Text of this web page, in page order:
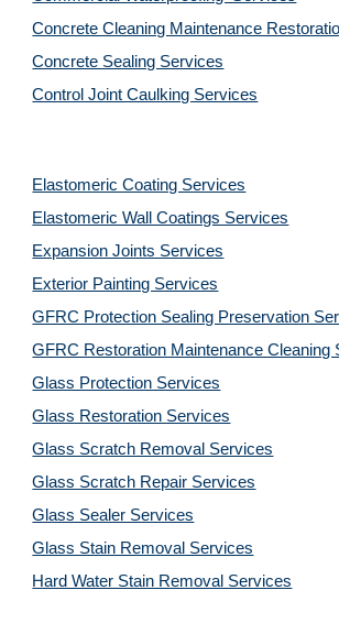
Concrete Cleaning Maintenance
Concrete Sealing Services
Control Joint Caulking Services
Elastomeric Coating Services
Elastomeric Wall Coatings Services
Expansion Joints Services
Exterior Painting Services
GFRC Protection Sealing Preservation
GFRC Restoration Maintenance Cleaning
Glass Protection Services
Glass Restoration Services
Glass Scratch Removal Services
Glass Scratch Repair Services
Glass Sealer Services
Glass Stain Removal Services
Hard Water Stain Removal Services